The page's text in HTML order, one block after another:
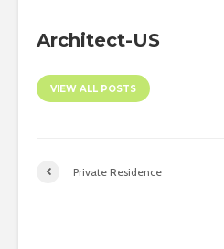
Architect-US
VIEW ALL POSTS
Private Residence